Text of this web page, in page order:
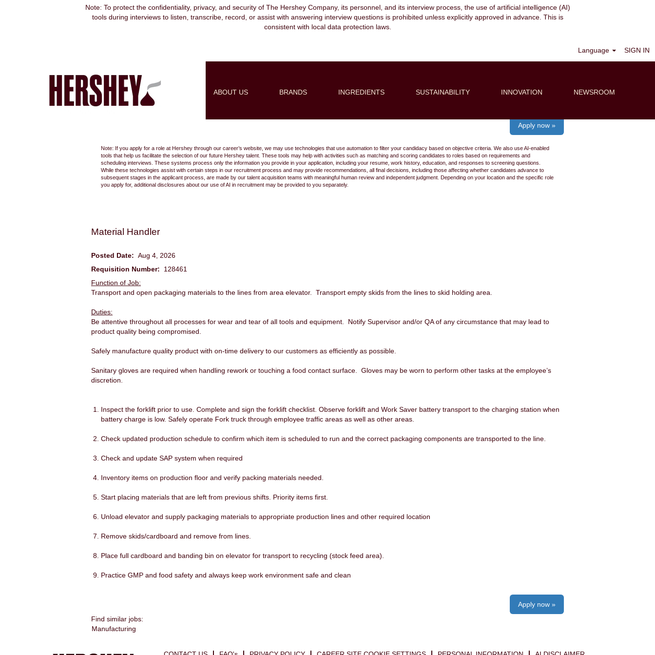
Note: To protect the confidentiality, privacy, and security of The Hershey Company, its personnel, and its interview process, the use of artificial intelligence (AI)
tools during interviews to listen, transcribe, record, or assist with answering interview questions is prohibited unless explicitly approved in advance. This is
consistent with local data protection laws.
Language SIGN IN
ABOUT US BRANDS INGREDIENTS SUSTAINABILITY INNOVATION NEWSROOM
Search by Keyword
Select how often (in days) to receive an alert: Create Alert
Apply now »
Note: If you apply for a role at Hershey through our career’s website, we may use technologies that use automation to filter your candidacy based on objective criteria. We also use AI-enabled
tools that help us facilitate the selection of our future Hershey talent. These tools may help with activities such as matching and scoring candidates to roles based on requirements and
scheduling interviews. These systems process only the information you provide in your application, including your resume, work history, education, and responses to screening questions.
While these technologies assist with certain steps in our recruitment process and may provide recommendations, all final decisions, including those affecting whether candidates advance to
subsequent stages in the applicant process, are made by our talent acquisition teams with meaningful human review and independent judgment. Depending on your location and the specific role
you apply for, additional disclosures about our use of AI in recruitment may be provided to you separately.
Material Handler
Posted Date: Aug 4, 2026
Requisition Number: 128461
Function of Job:
Transport and open packaging materials to the lines from area elevator. Transport empty skids from the lines to skid holding area.
Duties:
Be attentive throughout all processes for wear and tear of all tools and equipment. Notify Supervisor and/or QA of any circumstance that may lead to
product quality being compromised.
Safely manufacture quality product with on-time delivery to our customers as efficiently as possible.
Sanitary gloves are required when handling rework or touching a food contact surface. Gloves may be worn to perform other tasks at the employee’s
discretion.
Inspect the forklift prior to use. Complete and sign the forklift checklist. Observe forklift and Work Saver battery transport to the charging station when
battery charge is low. Safely operate Fork truck through employee traffic areas as well as other areas.
Check updated production schedule to confirm which item is scheduled to run and the correct packaging components are transported to the line.
Check and update SAP system when required
Inventory items on production floor and verify packing materials needed.
Start placing materials that are left from previous shifts. Priority items first.
Unload elevator and supply packaging materials to appropriate production lines and other required location
Remove skids/cardboard and remove from lines.
Place full cardboard and banding bin on elevator for transport to recycling (stock feed area).
Practice GMP and food safety and always keep work environment safe and clean
Apply now »
Find similar jobs:
Manufacturing